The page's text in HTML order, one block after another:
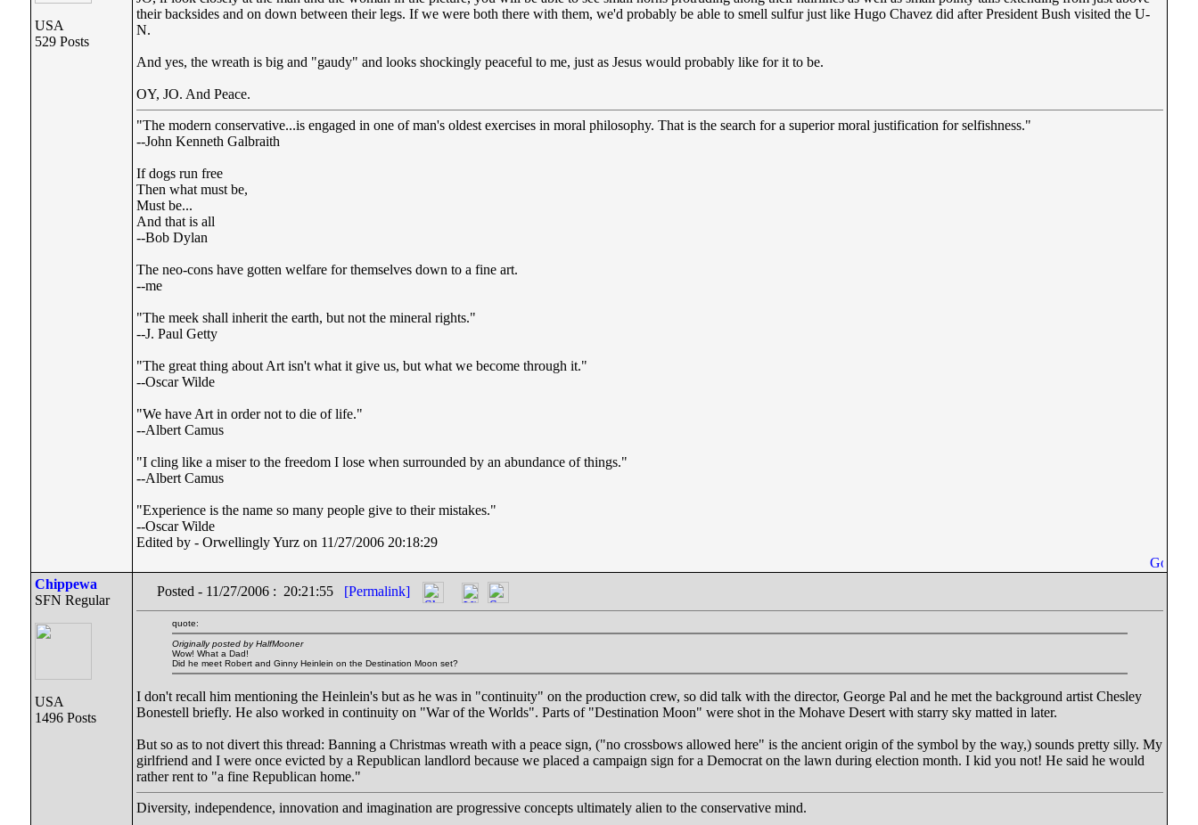
USA
529 Posts
their backsides and on down between their legs. If we were both there with them, we'd probably be able to smell sulfur just like Hugo Chavez did after President Bush visited the U-
N.
And yes, the wreath is big and "gaudy" and looks shockingly peaceful to me, just as Jesus would probably like for it to be.
OY, JO. And Peace.
"The modern conservative...is engaged in one of man's oldest exercises in moral philosophy. That is the search for a superior moral justification for selfishness."
--John Kenneth Galbraith
If dogs run free
Then what must be,
Must be...
And that is all
--Bob Dylan
The neo-cons have gotten welfare for themselves down to a fine art.
--me
"The meek shall inherit the earth, but not the mineral rights."
--J. Paul Getty
"The great thing about Art isn't what it give us, but what we become through it."
--Oscar Wilde
"We have Art in order not to die of life."
--Albert Camus
"I cling like a miser to the freedom I lose when surrounded by an abundance of things."
--Albert Camus
"Experience is the name so many people give to their mistakes."
--Oscar Wilde
Edited by - Orwellingly Yurz on 11/27/2006 20:18:29
Chippewa
SFN Regular
USA
1496 Posts
Posted - 11/27/2006 : 20:21:55 [Permalink]
quote:
Originally posted by HalfMooner
Wow! What a Dad!
Did he meet Robert and Ginny Heinlein on the Destination Moon set?
I don't recall him mentioning the Heinlein's but as he was in "continuity" on the production crew, so did talk with the director, George Pal and he met the background artist Chesley
Bonestell briefly. He also worked in continuity on "War of the Worlds". Parts of "Destination Moon" were shot in the Mohave Desert with starry sky matted in later.
But so as to not divert this thread: Banning a Christmas wreath with a peace sign, ("no crossbows allowed here" is the ancient origin of the symbol by the way,) sounds pretty silly. My
girlfriend and I were once evicted by a Republican landlord because we placed a campaign sign for a Democrat on the lawn during election month. I kid you not! He said he would
rather rent to "a fine Republican home."
Diversity, independence, innovation and imagination are progressive concepts ultimately alien to the conservative mind.